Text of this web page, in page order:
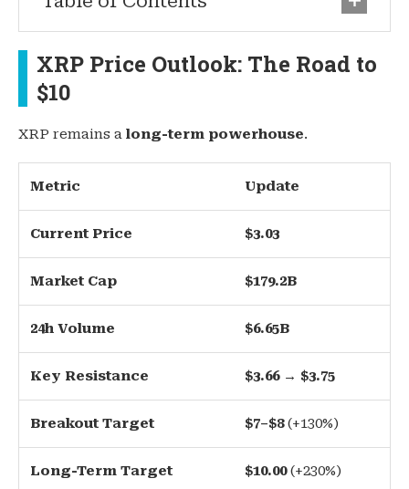
XRP Price Outlook: The Road to
$10
XRP remains a long-term powerhouse.
Metric Update
Current Price $3.03
Market Cap $179.2B
24h Volume $6.65B
Key Resistance $3.66 → $3.75
Breakout Target $7–$8(+130%)
Long-Term Target $10.00(+230%)